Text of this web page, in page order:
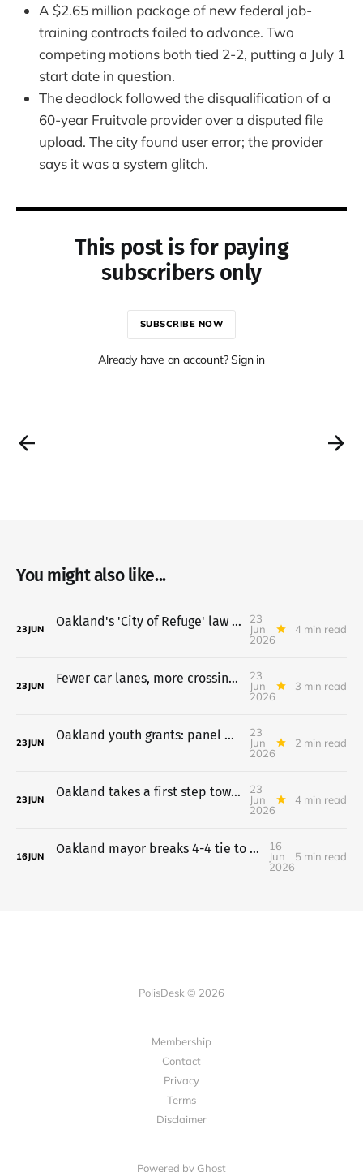
A $2.65 million package of new federal job-
training contracts failed to advance. Two
competing motions both tied 2-2, putting a July 1
start date in question.
The deadlock followed the disqualification of a
60-year Fruitvale provider over a disputed file
upload. The city found user error; the provider
says it was a system glitch.
This post is for paying
subscribers only
SUBSCRIBE NOW
Already have an account? Sign in
You might also like...
23JUN
Oakland's 'City of Refuge' law heads to council July 7
23
Jun
2026
4 min read
23JUN
Fewer car lanes, more crossings proposed for 14th Street
23
Jun
2026
3 min read
23JUN
Oakland youth grants: panel backs $20,677,356 a year, July 7 vote
23
Jun
2026
2 min read
23JUN
Oakland takes a first step toward a Costco on the old Army Base
23
Jun
2026
4 min read
16JUN
Oakland mayor breaks 4-4 tie to put charter plan on the ballot
16
Jun
2026
5 min read
PolisDesk © 2026
Membership
Contact
Privacy
Terms
Disclaimer
Powered by Ghost